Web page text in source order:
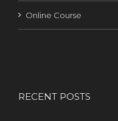
Online Course
RECENT POSTS